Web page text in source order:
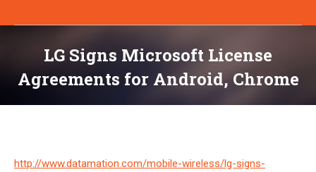
LG Signs Microsoft License
Agreements for Android, Chrome
http://www.datamation.com/mobile-wireless/lg-signs-